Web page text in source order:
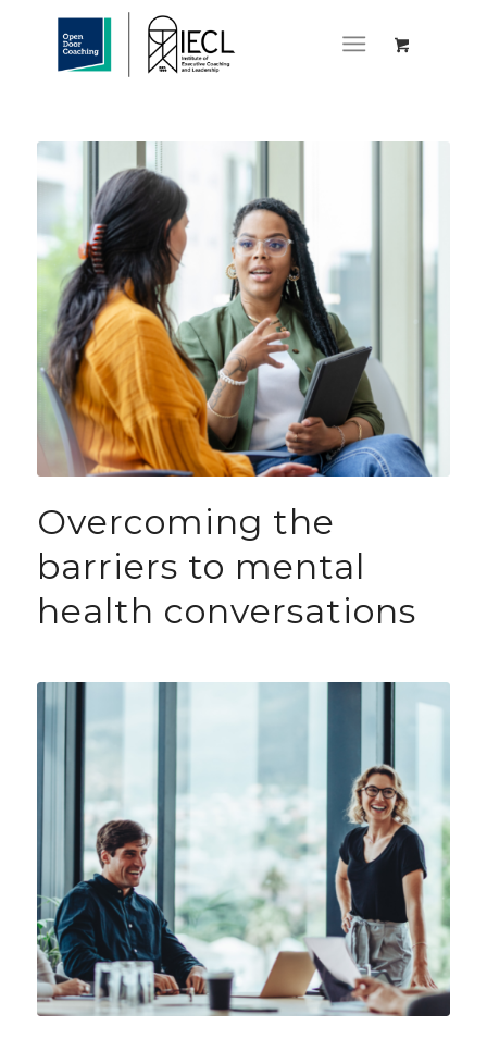
Overcoming the
barriers to mental
health conversations